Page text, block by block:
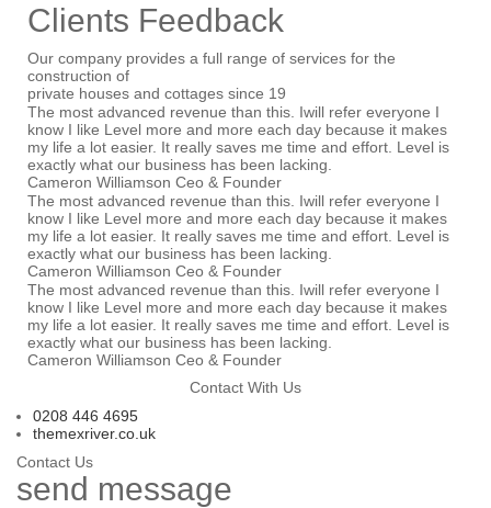
Clients Feedback
Our company provides a full range of services for the
construction of
private houses and cottages since 19
The most advanced revenue than this. Iwill refer everyone I
know I like Level more and more each day because it makes
my life a lot easier. It really saves me time and effort. Level is
exactly what our business has been lacking.
Cameron Williamson Ceo & Founder
The most advanced revenue than this. Iwill refer everyone I
know I like Level more and more each day because it makes
my life a lot easier. It really saves me time and effort. Level is
exactly what our business has been lacking.
Cameron Williamson Ceo & Founder
The most advanced revenue than this. Iwill refer everyone I
know I like Level more and more each day because it makes
my life a lot easier. It really saves me time and effort. Level is
exactly what our business has been lacking.
Cameron Williamson Ceo & Founder
Contact With Us
0208 446 4695
themexriver.co.uk
Contact Us
send message